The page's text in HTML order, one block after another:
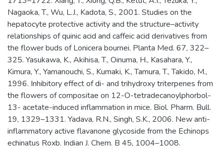
Nagaoka, T., Wu, L.J., Kadota, S., 2001. Studies on the
hepatocyte protective activity and the structure–activity
relationships of quinic acid and caffeic acid derivatives from
the flower buds of Lonicera bournei. Planta Med. 67, 322–
325. Yasukawa, K., Akihisa, T., Oinuma, H., Kasahara, Y.,
Kimura, Y., Yamanouchi, S., Kumaki, K., Tamura, T., Takido, M.,
1996. Inhibitory effect of di- and trihydroxy triterpenes from
the flowers of compositae on 12-O-tetradecanoylphorbol-
13- acetate-induced inflammation in mice. Biol. Pharm. Bull.
19, 1329–1331. Yadava, R.N., Singh, S.K., 2006. New anti-
inflammatory active flavanone glycoside from the Echinops
echinatus Roxb. Indian J. Chem. B 45, 1004–1008.